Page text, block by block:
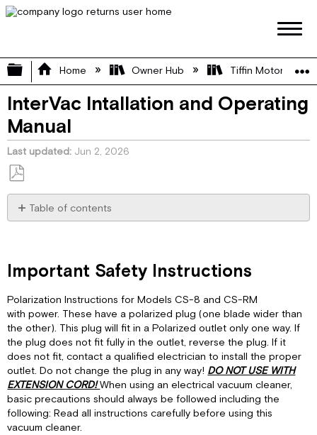
Expand/collapse global hierarchy
Home Owner Hub Tiffin Motorhome
InterVac Intallation and Operating
Manual
Last updated Jun 2, 2026
Save
as
PDF
Table of contents
Specification:
RM
Installation
Instruction
Various
Valve
Connections
Installing
dust
bag
Important Safety Instructions
Polarization Instructions for Models CS-8 and CS-RM
with power. These have a polarized plug (one blade wider than
the other). This plug will fit in a Polarized outlet only one way. If
the plug does not fit fully in the outlet, reverse the plug. If it
does not fit, contact a qualified electrician to install the proper
outlet. Do not change the plug in any way! DO NOT USE WITH
EXTENSION CORD!When using an electrical vacuum cleaner,
basic precautions should always be followed including the
following: Read all instructions carefully before using this
vacuum cleaner.